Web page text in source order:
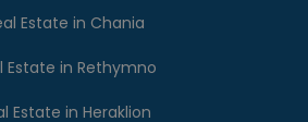
Estate in Chania
Estate in Rethymno
Estate in Heraklion